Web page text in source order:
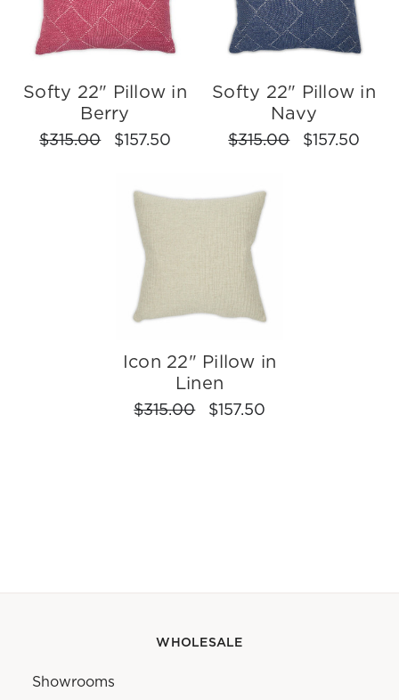
Softy 22" Pillow in
Berry
$315.00 $157.50
Softy 22" Pillow in
Navy
$315.00 $157.50
Icon 22" Pillow in
Linen
$315.00 $157.50
WHOLESALE
Showrooms